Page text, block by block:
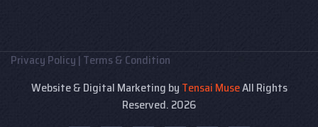
Privacy Policy | Terms & Condition
Website & Digital Marketing by Tensai MuseAll Rights
Reserved. 2026